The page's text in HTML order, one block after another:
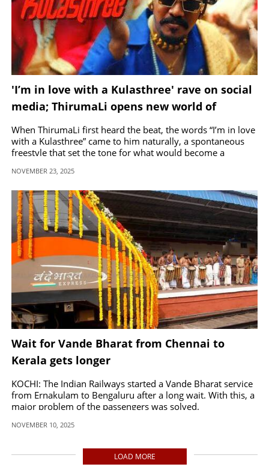
'I’m in love with a Kulasthree' rave on social
media; ThirumaLi opens new world of
melodic rap
When ThirumaLi first heard the beat, the words “I’m in love
with a Kulasthree” came to him naturally, a spontaneous
freestyle that set the tone for what would become a
NOVEMBER 23, 2025
Wait for Vande Bharat from Chennai to
Kerala gets longer
KOCHI: The Indian Railways started a Vande Bharat service
from Ernakulam to Bengaluru after a long wait. With this, a
major problem of the passengers was solved.
NOVEMBER 10, 2025
LOAD MORE